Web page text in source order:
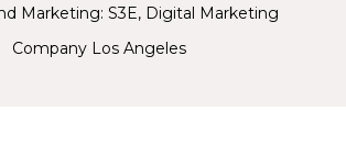
Marketing: S3E, Digital Marketing
Company Los Angeles